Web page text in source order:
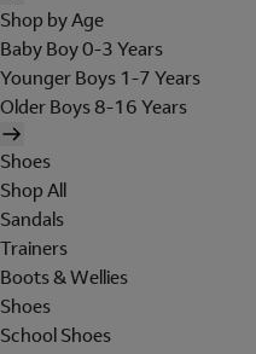
Shop by Age
Baby Boy 0-3 Years
Younger Boys 1-7 Years
Older Boys 8-16 Years
Shoes
Shop All
Sandals
Trainers
Boots & Wellies
Shoes
School Shoes